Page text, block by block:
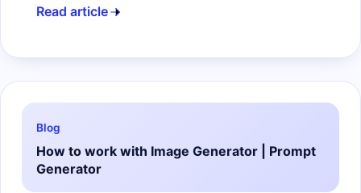
Read article
Blog
How to work with Image Generator | Prompt
Generator